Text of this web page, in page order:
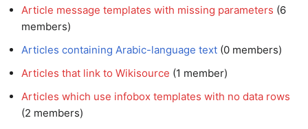
Article message templates with missing parameters
members)
Articles containing Arabic-language text ‏‎ (0 members)
Articles that link to Wikisource ‏‎ (1 member)
Articles which use infobox templates with no data rows
(2 members)